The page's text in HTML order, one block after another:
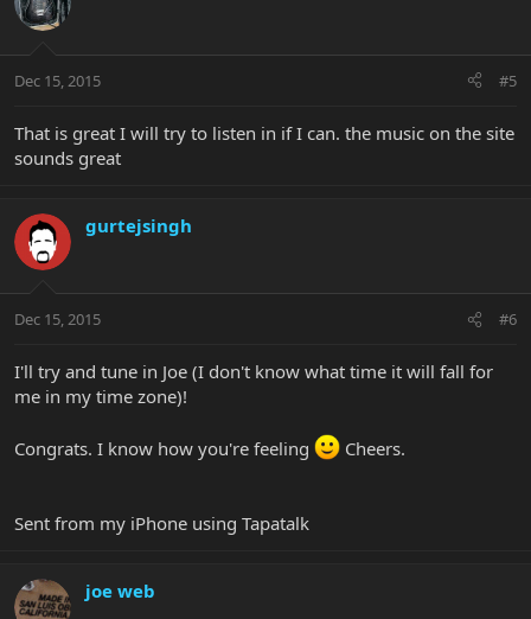
Dec 15, 2015 #5
That is great I will try to listen in if I can. the music on the site
sounds great
gurtejsingh
Dec 15, 2015 #6
I'll try and tune in Joe (I don't know what time it will fall for
me in my time zone)!
Congrats. I know how you're feeling Cheers.
Sent from my iPhone using Tapatalk
joe web